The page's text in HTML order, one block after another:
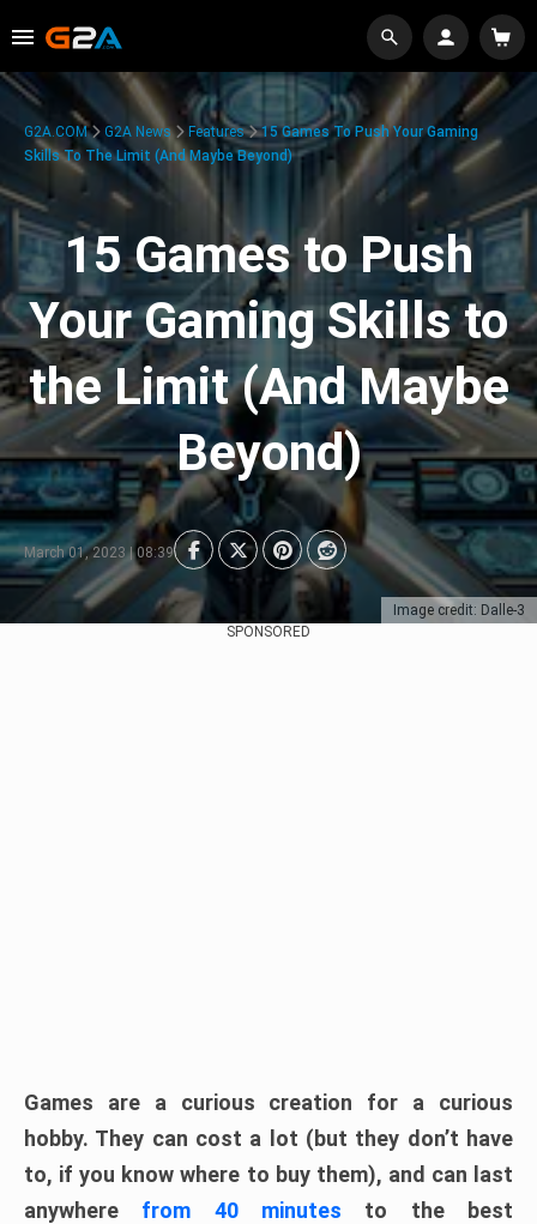
Image credit: Dalle-3
G2A.COM G2A News Features
15 Games To Push Your Gaming
Skills To The Limit (And Maybe Beyond)
15 Games to Push
Your Gaming Skills to
the Limit (And Maybe
Beyond)
March 01, 2023 | 08:39
SPONSORED
Games are a curious creation for a curious
hobby. They can cost a lot (but they don’t have
to, if you know where to buy them), and can last
anywhere from 40 minutes to the best